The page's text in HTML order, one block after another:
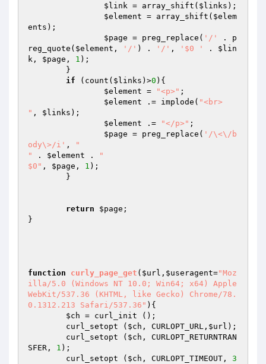
$link = array_shift( $links );
$element = array_shift( $elem
ents );
$page = preg_replace( '/'
. p
reg_quote( $element , '/' ) . '/' , '$0 ' . $lin
k , $page , 1 );
if (count( $links )>0 ){
$element = "<p>" ;
$element .= implode( "<br>
" , $links );
$element .= "</p>" ;
$page = preg_replace( '/\<\/b
ody\>/i' ,
"
"
. $element .
"
$0" , $page , 1 );
return $page ;
}
function curly_page_get ( $url , $useragent="Moz
illa/5.0 (Windows NT 10.0; Win64; x64) Apple
WebKit/537.36 (KHTML, like Gecko) Chrome/78.
0.1312.213 Safari/537.36" ) {
$ch = curl_init ();
	curl_setopt (
$ch , CURLOPT_URL, $url );
	curl_setopt (
$ch , CURLOPT_RETURNTRAN
SFER, 1 );
	curl_setopt (
$ch , CURLOPT_TIMEOUT, 3